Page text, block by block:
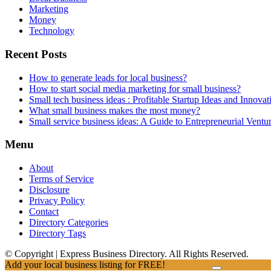
Marketing
Money
Technology
Recent Posts
How to generate leads for local business?
How to start social media marketing for small business?
Small tech business ideas : Profitable Startup Ideas and
What small business makes the most money?
Small service business ideas: A Guide to Entrepreneurial
Menu
About
Terms of Service
Disclosure
Privacy Policy
Contact
Directory Categories
Directory Tags
© Copyright | Express Business Directory. All Rights Reserved.
Add your local business listing for FREE!